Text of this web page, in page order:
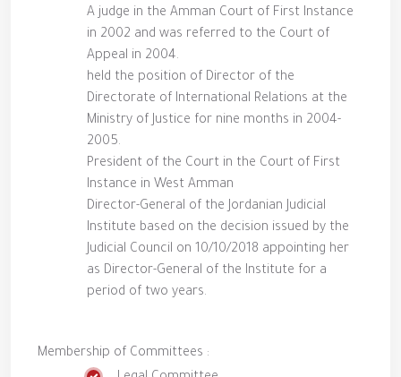
A judge in the Amman Court of First Instance
in 2002 and was referred to the Court of
Appeal in 2004.
held the position of Director of the
Directorate of International Relations at the
Ministry of Justice for nine months in 2004-
2005.
President of the Court in the Court of First
Instance in West Amman
Director-General of the Jordanian Judicial
Institute based on the decision issued by the
Judicial Council on 10/10/2018 appointing her
as Director-General of the Institute for a
period of two years.
Membership of Committees :